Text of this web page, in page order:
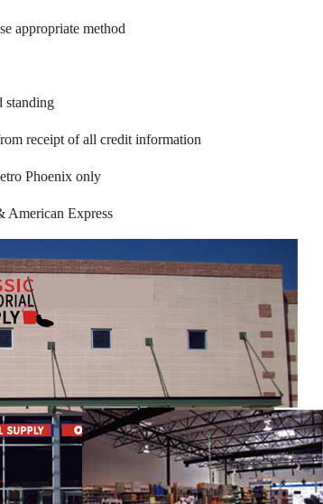
appropriate method
standing
receipt of all credit information
Phoenix only
American Express